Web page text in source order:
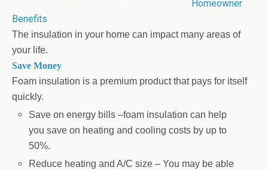
Homeowner
Benefits
The insulation in your home can impact many areas of
your life.
Save Money
Foam insulation is a premium product that pays for itself
quickly.
Save on energy bills –foam insulation can help
you save on heating and cooling costs by up to
50%.
Reduce heating and A/C size – You may be able